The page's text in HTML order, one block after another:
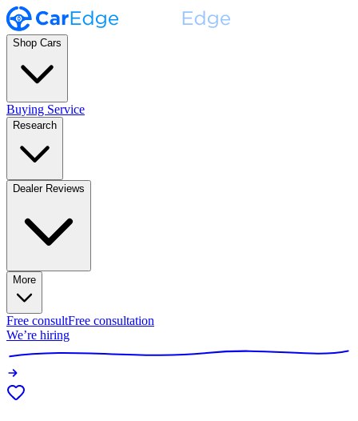
Shop Cars
Buying Service
Research
Dealer Reviews
More
Free consultFree consultation
We’re hiring